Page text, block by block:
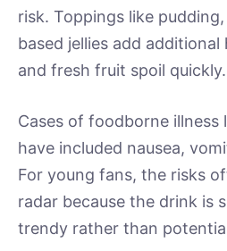
risk. Toppings like
based jellies add
and fresh fruit spoil quickly.
Cases of foodborne illness
have included nausea,
For young fans, the risks
radar because the drink is
trendy rather than